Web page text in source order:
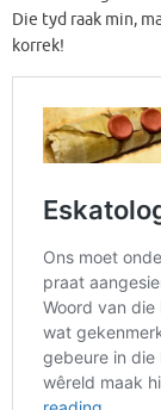
Die tyd raak min,
korrek!